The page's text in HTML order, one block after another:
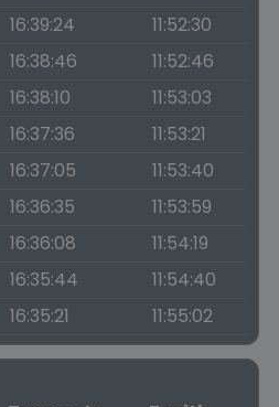
16:39:24
11:52:30
16:38:46
11:52:46
16:38:10
11:53:03
16:37:36
11:53:21
16:37:05
11:53:40
16:36:35
11:53:59
16:36:08
11:54:19
16:35:44
11:54:40
16:35:21 11:55:02